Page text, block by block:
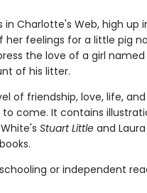
in Charlotte's Web, high up
her feelings for a little pig
the love of a girl named
of his litter.
of friendship, love, life,
come. It contains
Stuart Littleand Laura
or independent